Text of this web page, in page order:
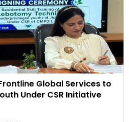
Global Services to
Under CSR Initiative